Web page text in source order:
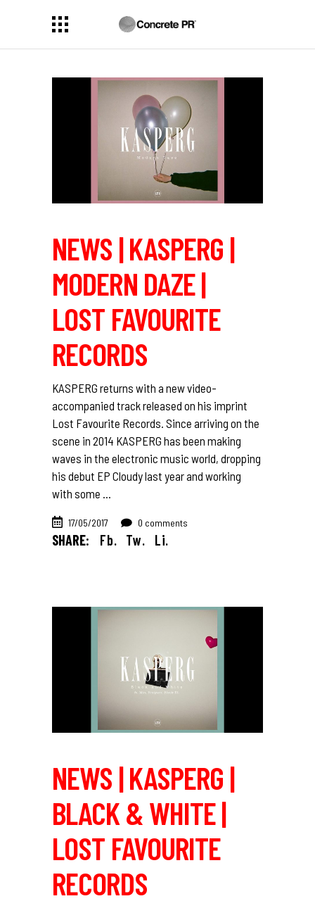
NEWS | KASPERG |
MODERN DAZE |
LOST FAVOURITE
RECORDS
KASPERG returns with a new video-
accompanied track released on his imprint
Lost Favourite Records. Since arriving on the
scene in 2014 KASPERG has been making
waves in the electronic music world, dropping
his debut EP Cloudy last year and working
with some
17/05/2017 0 comments
SHARE: Fb. Tw. Li.
NEWS | KASPERG |
BLACK & WHITE |
LOST FAVOURITE
RECORDS